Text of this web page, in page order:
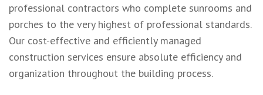
professional contractors who complete sunrooms and
porches to the very highest of professional standards.
Our cost-effective and efficiently managed
construction services ensure absolute efficiency and
organization throughout the building process.